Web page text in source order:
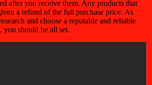
after you receive them. Any products that
a refund of the full purchase price. As
and choose a reputable and reliable
you should be all set.